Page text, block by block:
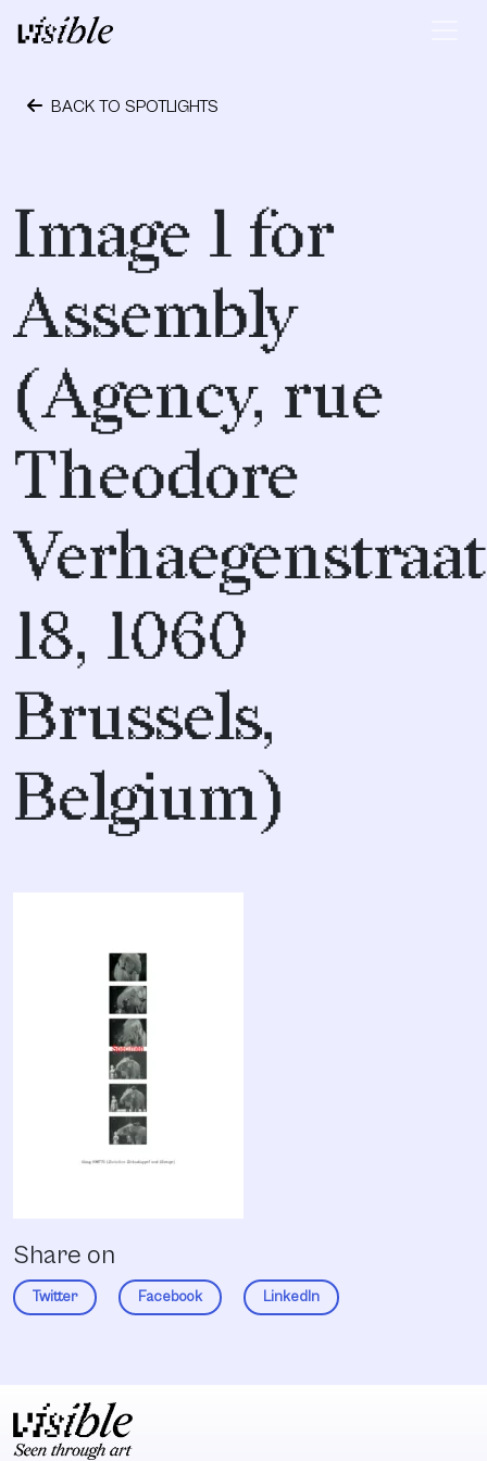
Skip to content
Main Navigation
BACK TO SPOTLIGHTS
Image 1 for
Assembly
(Agency, rue
Theodore
Verhaegenstraat
18, 1060
Brussels,
Belgium)
Share on
Twitter Facebook LinkedIn